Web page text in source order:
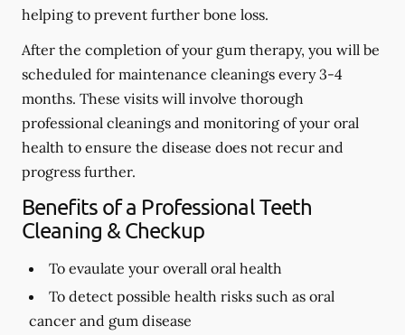
helping to prevent further bone loss.
After the completion of your gum therapy, you will be
scheduled for maintenance cleanings every 3-4
months. These visits will involve thorough
professional cleanings and monitoring of your oral
health to ensure the disease does not recur and
progress further.
Benefits of a Professional Teeth
Cleaning & Checkup
To evaulate your overall oral health
To detect possible health risks such as oral
cancer and gum disease